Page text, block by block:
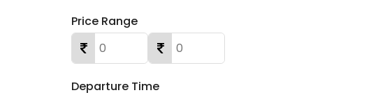
Price Range
Departure Time